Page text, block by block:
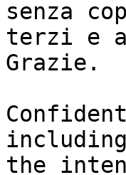
senza
terzi e
Grazie.
the